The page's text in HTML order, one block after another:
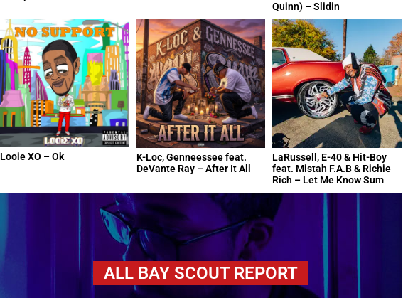
Quinn) – Slidin
Looie XO – Ok
K-Loc, Genneessee feat.
DeVante Ray – After It All
LaRussell, E-40 & Hit-Boy
feat. Mistah F.A.B & Richie
Rich – Let Me Know Sum
ALL BAY SCOUT REPORT